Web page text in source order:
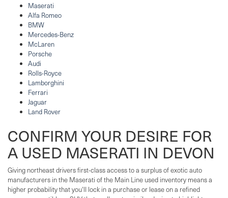
Maserati
Alfa Romeo
BMW
Mercedes-Benz
McLaren
Porsche
Audi
Rolls-Royce
Lamborghini
Ferrari
Jaguar
Land Rover
CONFIRM YOUR DESIRE FOR
A USED MASERATI IN DEVON
Giving northeast drivers first-class access to a surplus of exotic auto
manufacturers in the Maserati of the Main Line used inventory means a
higher probability that you'll lock in a purchase or lease on a refined